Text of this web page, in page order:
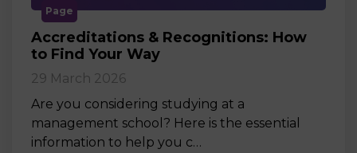
Page
Accreditations & Recognitions: How
to Find Your Way
29 March 2026
Are you considering studying at a
management school? Here is the essential
information to help you c…